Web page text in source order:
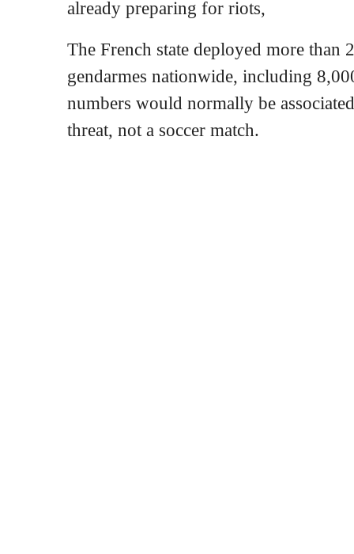
already preparing for riots,
The French state deployed more than
gendarmes nationwide, including
numbers would normally be
threat, not a soccer match.